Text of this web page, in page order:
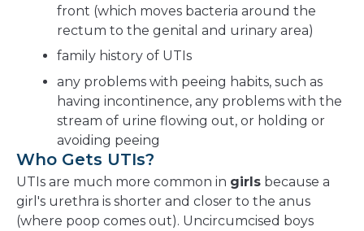
front (which moves bacteria around the
rectum to the genital and urinary area)
family history of UTIs
any problems with peeing habits, such as
having incontinence, any problems with the
stream of urine flowing out, or holding or
avoiding peeing
Who Gets UTIs?
UTIs are much more common in girls because a
girl's urethra is shorter and closer to the anus
(where poop comes out). Uncircumcised boys